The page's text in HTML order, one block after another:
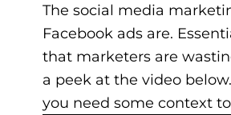
The social media
Facebook ads are.
that marketers are
a peek at the video
you need some context